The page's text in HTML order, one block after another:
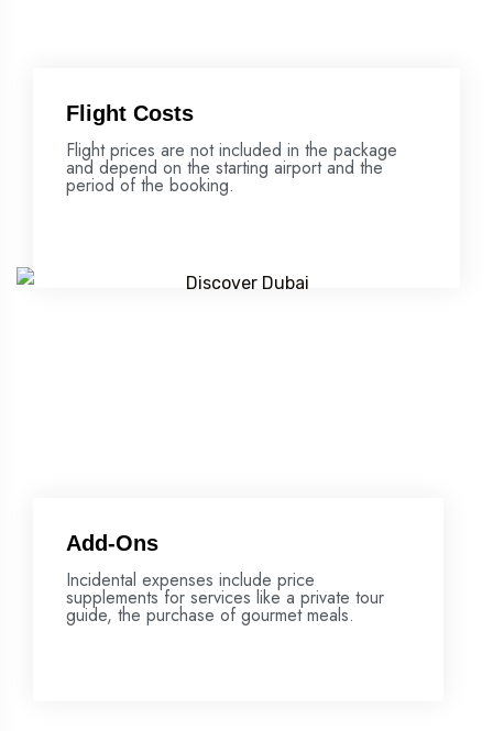
Flight Costs
Flight prices are not included in the package
and depend on the starting airport and the
period of the booking.
Add-Ons
Incidental expenses include price
supplements for services like a private tour
guide, the purchase of gourmet meals.